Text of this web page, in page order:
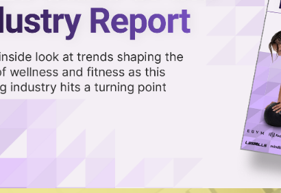
— How Top Founders Are Leading the Shift
brands unpacked what it takes to win in today’s
values during an Xplor Mariana Tek panel.